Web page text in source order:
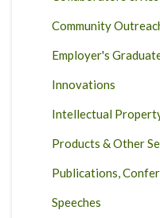
Community
Employer's
Innovations
Intellectual
Products & Other
Publications,
Speeches